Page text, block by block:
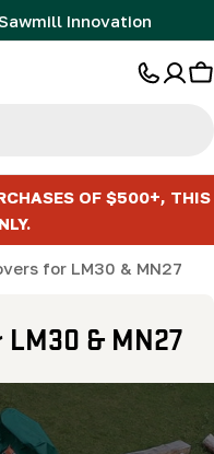
Innovation
OF $500+, THIS
for LM30 & MN27
& MN27